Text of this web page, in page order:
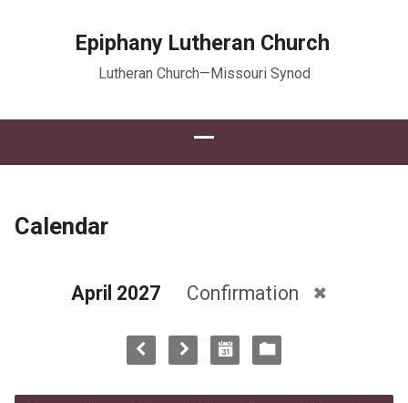
Epiphany Lutheran Church
Lutheran Church—Missouri Synod
Calendar
April 2027 Confirmation